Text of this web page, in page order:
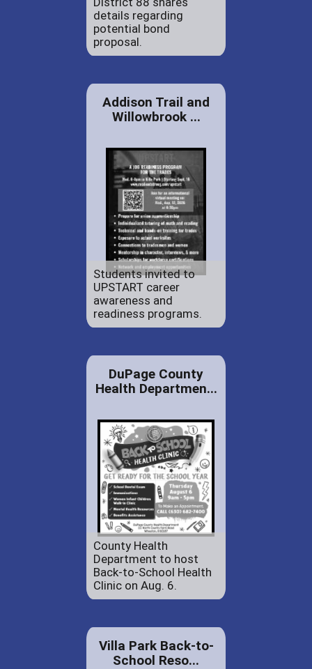
details regarding
potential bond
proposal.
Addison Trail and
Willowbrook ...
Students invited to
UPSTART career
awareness and
readiness programs.
DuPage County
Health Departmen...
County Health
Department to host
Back-to-School Health
Clinic on Aug. 6.
Villa Park Back-to-
School Reso...